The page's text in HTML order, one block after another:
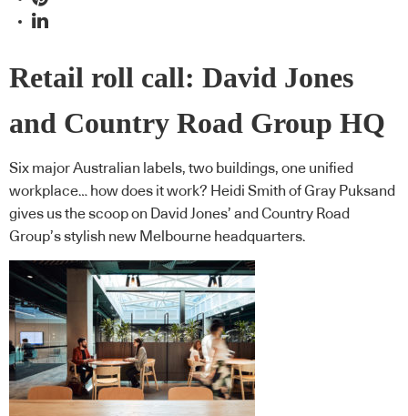
Retail roll call: David Jones
and Country Road Group HQ
Six major Australian labels, two buildings, one unified
workplace… how does it work? Heidi Smith of Gray Puksand
gives us the scoop on David Jones’ and Country Road
Group’s stylish new Melbourne headquarters.